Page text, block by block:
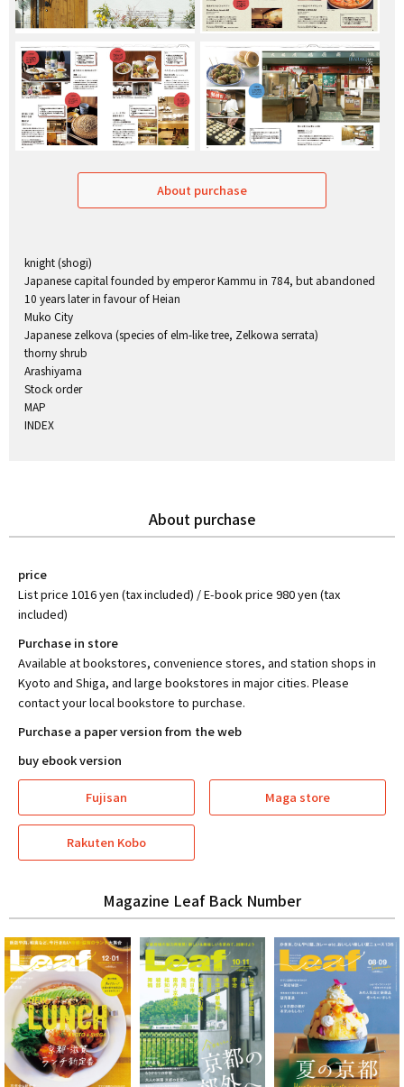
About purchase
knight (shogi)
Japanese capital founded by emperor Kammu in 784, but abandoned
10 years later in favour of Heian
Muko City
Japanese zelkova (species of elm-like tree, Zelkowa serrata)
thorny shrub
Arashiyama
Stock order
MAP
INDEX
About purchase
price
List price 1016 yen (tax included) / E-book price 980 yen (tax
included)
Purchase in store
Available at bookstores, convenience stores, and station shops in
Kyoto and Shiga, and large bookstores in major cities. Please
contact your local bookstore to purchase.
Purchase a paper version from the web
buy ebook version
Fujisan Maga store
Rakuten Kobo
Magazine Leaf Back Number